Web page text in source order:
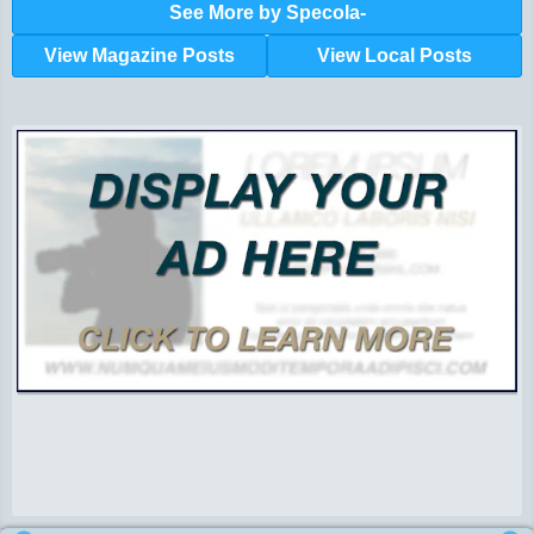
See More by Specola-
View Magazine Posts View Local Posts
Powered by Volunteers | 360-794-7959
Snohomish, Skagit and Island County
Hunger impacts all of us | 360-435-1631